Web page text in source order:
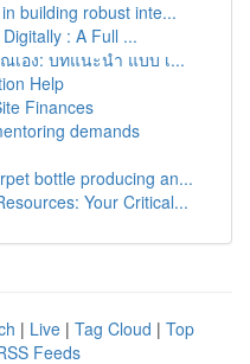
building robust inte...
: A Full ...
เอง: บทแนะนำ แบบ เ...
Help
Finances
demands
bottle producing an...
Your Critical...
| Live | Tag Cloud | Top
Feeds